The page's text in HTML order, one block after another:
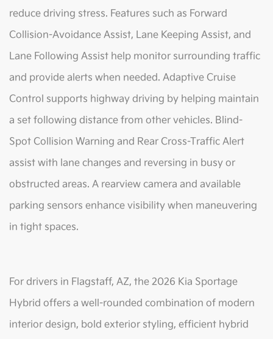
reduce driving stress. Features such as Forward
Collision-Avoidance Assist, Lane Keeping Assist, and
Lane Following Assist help monitor surrounding traffic
and provide alerts when needed. Adaptive Cruise
Control supports highway driving by helping maintain
a set following distance from other vehicles. Blind-
Spot Collision Warning and Rear Cross-Traffic Alert
assist with lane changes and reversing in busy or
obstructed areas. A rearview camera and available
parking sensors enhance visibility when maneuvering
in tight spaces.
For drivers in Flagstaff, AZ, the 2026 Kia Sportage
Hybrid offers a well-rounded combination of modern
interior design, bold exterior styling, efficient hybrid